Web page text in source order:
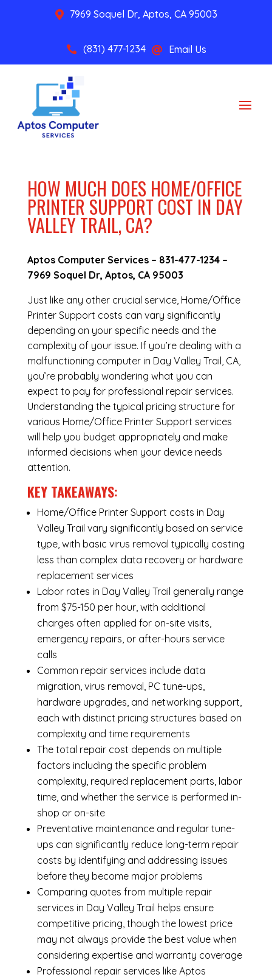
 7969 Soquel Dr, Aptos, CA 95003
 (831) 477-1234  Email Us
HOW MUCH DOES HOME/OFFICE
PRINTER SUPPORT COST IN DAY
VALLEY TRAIL, CA?
Aptos Computer Services – 831-477-1234–
7969 Soquel Dr, Aptos, CA 95003
Just like any other crucial service, Home/Office
Printer Support costs can vary significantly
depending on your specific needs and the
complexity of your issue. If you’re dealing with a
malfunctioning computer in Day Valley Trail, CA,
you’re probably wondering what you can
expect to pay for professional repair services.
Understanding the typical pricing structure for
various Home/Office Printer Support services
will help you budget appropriately and make
informed decisions when your device needs
attention.
KEY TAKEAWAYS:
Home/Office Printer Support costs in Day
Valley Trail vary significantly based on service
type, with basic virus removal typically costing
less than complex data recovery or hardware
replacement services
Labor rates in Day Valley Trail generally range
from $75-150 per hour, with additional
charges often applied for on-site visits,
emergency repairs, or after-hours service
calls
Common repair services include data
migration, virus removal, PC tune-ups,
hardware upgrades, and networking support,
each with distinct pricing structures based on
complexity and time requirements
The total repair cost depends on multiple
factors including the specific problem
complexity, required replacement parts, labor
time, and whether the service is performed in-
shop or on-site
Preventative maintenance and regular tune-
ups can significantly reduce long-term repair
costs by identifying and addressing issues
before they become major problems
Comparing quotes from multiple repair
services in Day Valley Trail helps ensure
competitive pricing, though the lowest price
may not always provide the best value when
considering expertise and warranty coverage
Professional repair services like Aptos